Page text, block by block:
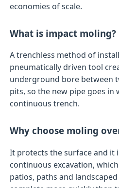
economies of scale.
What is impact moling?
A trenchless method of
pneumatically driven tool
underground bore between
pits, so the new pipe goes in
continuous trench.
Why choose moling
It protects the surface and it
continuous excavation,
patios, paths and